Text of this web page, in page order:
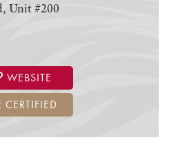
Unit #200
WEBSITE
CERTIFIED